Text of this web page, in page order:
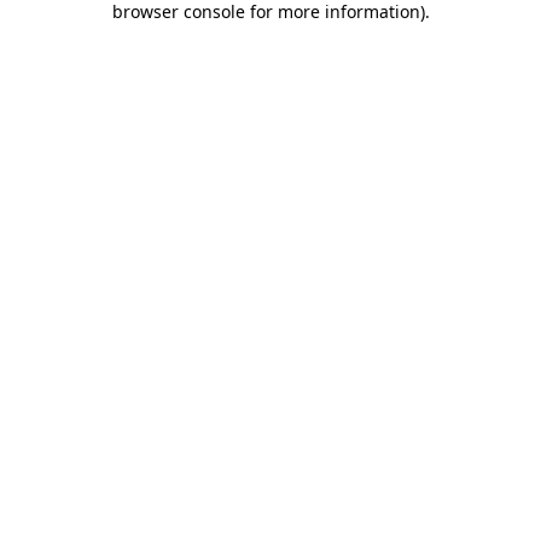
browser console for more information).